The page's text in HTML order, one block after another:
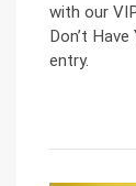
with our
Don’t
entry.